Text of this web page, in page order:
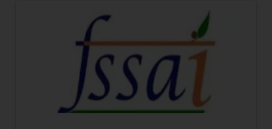
Security Officer
Email ID:
sonu.rathore@ssrana.in
Disclaimer and
Confirmation
The Rules of the Bar Council of